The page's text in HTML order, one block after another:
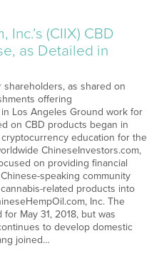
(CIIX) CBD
as Detailed in
as shared on
offering
Los Angeles Ground work for
on CBD products began in
education for the
ChineseInvestors.com,
on providing financial
speaking community
related products into
Inc. The
May 31, 2018, but was
to develop domestic
joined…